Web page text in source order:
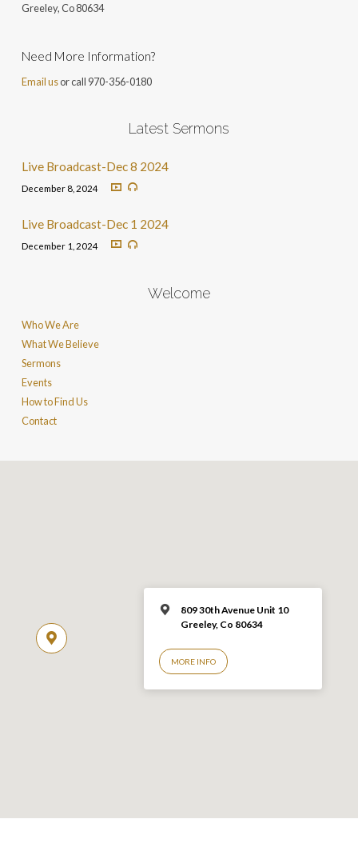
Greeley, Co 80634
Need More Information?
Email usor call 970-356-0180
Latest Sermons
Live Broadcast-Dec 8 2024
December 8, 2024
Live Broadcast-Dec 1 2024
December 1, 2024
Welcome
Who We Are
What We Believe
Sermons
Events
How to Find Us
Contact
809 30th Avenue Unit 10
Greeley, Co 80634
MORE INFO